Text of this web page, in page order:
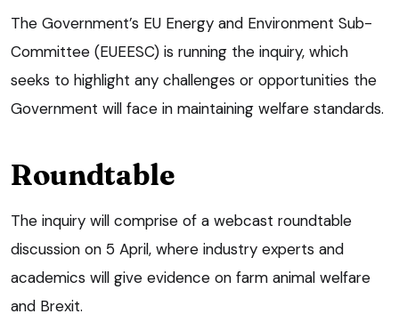
The Government’s EU Energy and Environment Sub-
Committee (EUEESC) is running the inquiry, which
seeks to highlight any challenges or opportunities the
Government will face in maintaining welfare standards.
Roundtable
The inquiry will comprise of a webcast roundtable
discussion on 5 April, where industry experts and
academics will give evidence on farm animal welfare
and Brexit.